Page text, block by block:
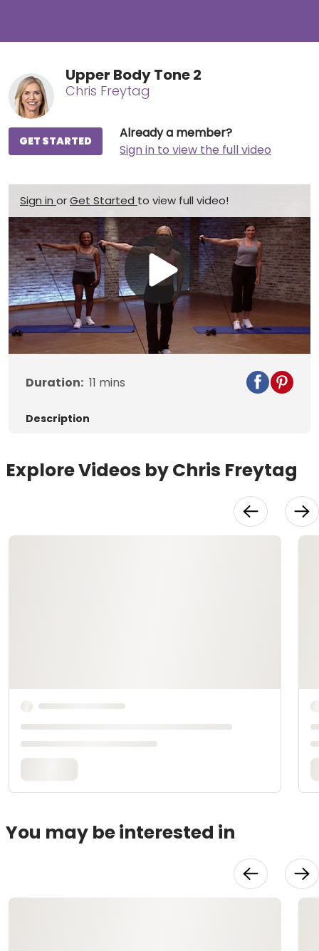
Upper Body Tone 2
Chris Freytag
Already a member?
Sign in to view the full video
GET STARTED
Sign in orGet Started to view full video!
Play
Video
Duration: 11 mins
Description
Explore Videos by Chris Freytag
You may be interested in